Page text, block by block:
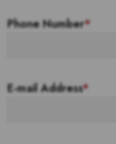
Phone Number*
E-mail Address*